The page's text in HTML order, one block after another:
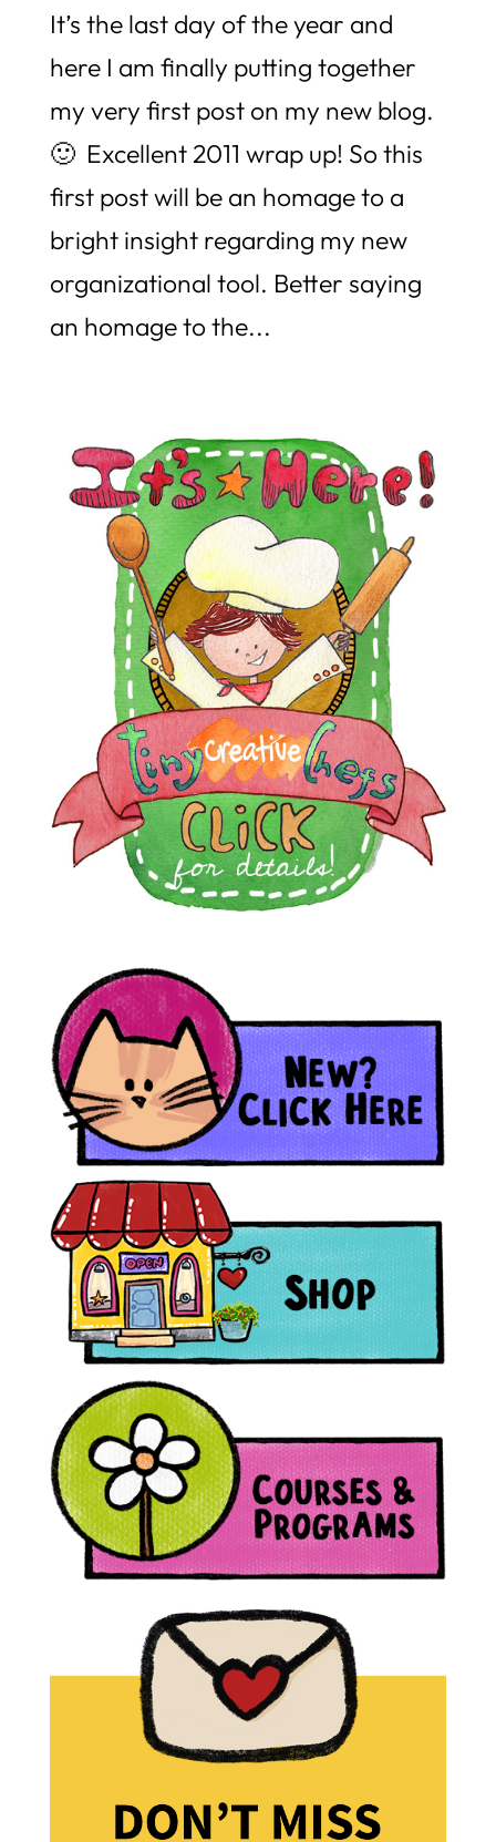
It’s the last day of the year and
here I am finally putting together
my very first post on my new blog.
🙂 Excellent 2011 wrap up! So this
first post will be an homage to a
bright insight regarding my new
organizational tool. Better saying
an homage to the...